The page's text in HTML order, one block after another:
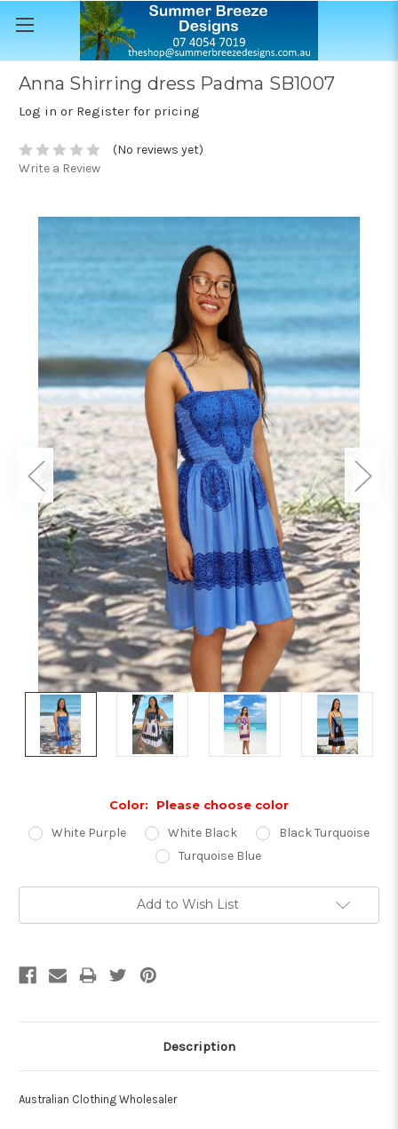
Anna Shirring dress Padma SB1007
Log in or Register for pricing
(No reviews yet)
Write a Review
Color: Please choose color
White Purple White Black
Black Turquoise
Turquoise Blue
Add to Wish List
Description
Australian Clothing Wholesaler